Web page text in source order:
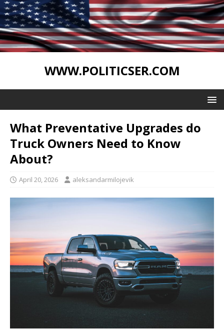
WWW.POLITICSER.COM
What Preventative Upgrades do
Truck Owners Need to Know
About?
April 20, 2026 aleksandarmilojevik